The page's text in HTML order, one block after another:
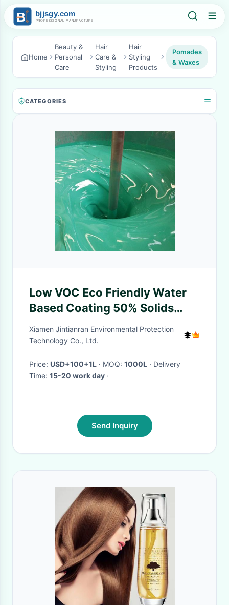
Home
Beauty &
Personal
Care
Hair
Care &
Styling
Hair
Styling
Products
Pomades
& Waxes
CATEGORIES
Low VOC Eco Friendly Water
Based Coating 50% Solids
Content Short Drying Time
Xiamen Jintianran Environmental Protection
Technology Co., Ltd.
Price: USD+100+1L · MOQ: 1000L · Delivery
Time: 15-20 work day ·
Send Inquiry